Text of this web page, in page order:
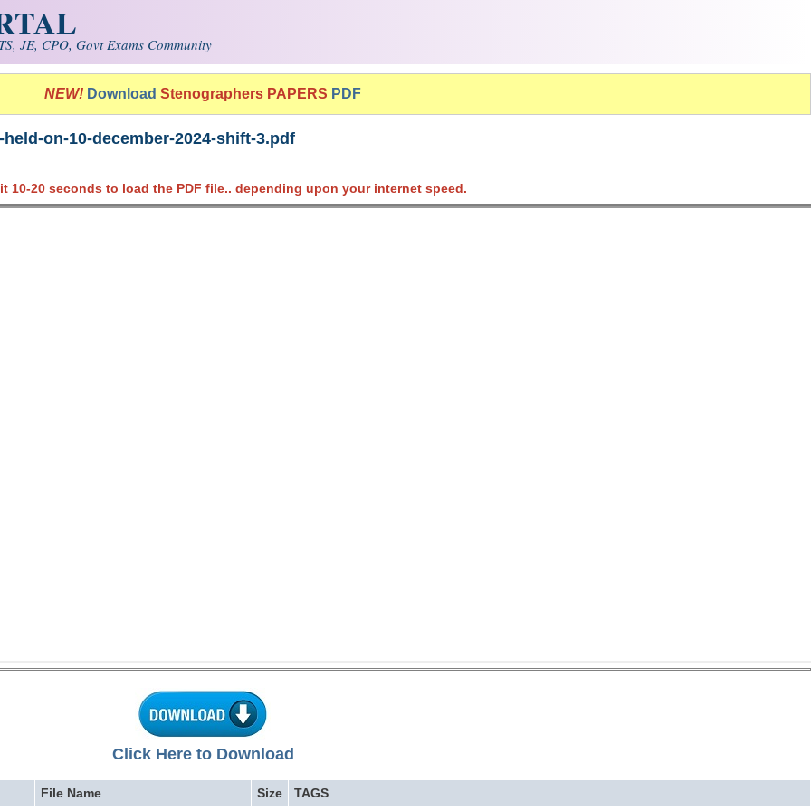
JE, CPO, Govt Exams Community
NEW! Download Stenographers PAPERS PDF
on-10-december-2024-shift-3.pdf
10-20 seconds to load the PDF file.. depending upon your internet speed.
Click Here to Download
File Name Size TAGS